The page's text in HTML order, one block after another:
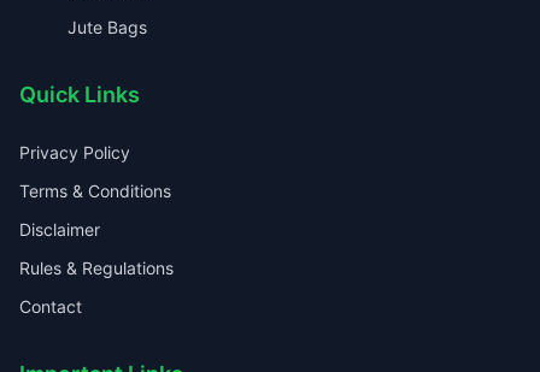
Jute Bags
Quick Links
Privacy Policy
Terms & Conditions
Disclaimer
Rules & Regulations
Contact